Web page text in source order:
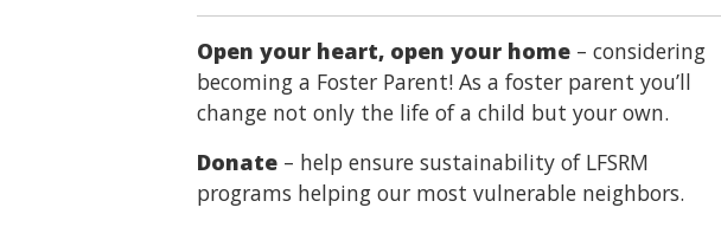
Open your heart, open your home – considering
becoming a Foster Parent! As a foster parent you’ll
change not only the life of a child but your own.
Donate – help ensure sustainability of LFSRM
programs helping our most vulnerable neighbors.